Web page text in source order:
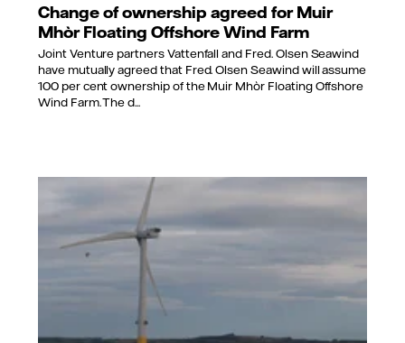
Change of ownership agreed for Muir
Mhòr Floating Offshore Wind Farm
Joint Venture partners Vattenfall and Fred. Olsen Seawind
have mutually agreed that Fred. Olsen Seawind will assume
100 per cent ownership of the Muir Mhòr Floating Offshore
Wind Farm. The d...